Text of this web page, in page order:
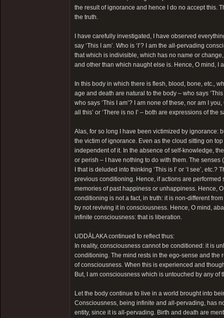
the result of ignorance and hence I do no accept this.
the truth.
I have carefully investigated, I have observed
say ‘This I am’. Who is ‘I’? I am the all-pervading
that which is indivisible, which has no name or
and other than which naught else is. Hence, O mind, I
In this body in which there is flesh, blood, bone, etc.,
age and death are natural to the body – who says
who says ‘This I am’? I am none of these, nor am I
all this’ or ‘There is no I’ – both are expressions of the
Alas, for so long I have been victimized by ignorance:
the victim of ignorance. Even as the cloud sitting on
independent of it. In the absence of self-knowledge,
or perish – I have nothing to do with them. The
I that is deluded into thinking ‘This is I’ or ‘I see’,
previous conditioning. Hence, if actions are
memories of past happiness or unhappiness. Hence,
conditioning is not a fact, in truth: it is non-different
by not reviving it in consciousness. Hence, O mind,
infinite consciousness: that is liberation.
UDDĀLAKA continued to reflect thus:
In reality, consciousness cannot be conditioned: it is
conditioning. The mind rests in the ego-sense and
of consciousness. When this is experienced and
But, I am consciousness which is untouched by any of
Let the body continue to live in a world brought into
Consciousness, being infinite and all-pervading, has
entity, since it is all-pervading. Birth and death are